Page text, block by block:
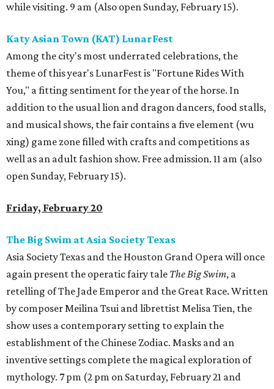
while visiting. 9 am (Also open Sunday, February 15).
Katy Asian Town (KAT) LunarFest
Among the city's most underrated celebrations, the
theme of this year's LunarFest is "Fortune Rides With
You," a fitting sentiment for the year of the horse. In
addition to the usual lion and dragon dancers, food stalls,
and musical shows, the fair contains a five element (wu
xing) game zone filled with crafts and competitions as
well as an adult fashion show. Free admission. 11 am (also
open Sunday, February 15).
Friday, February 20
The Big Swim at Asia Society Texas
Asia Society Texas and the Houston Grand Opera will once
again present the operatic fairy tale The Big Swim, a
retelling of The Jade Emperor and the Great Race. Written
by composer Meilina Tsui and librettist Melisa Tien, the
show uses a contemporary setting to explain the
establishment of the Chinese Zodiac. Masks and an
inventive settings complete the magical exploration of
mythology. 7 pm (2 pm on Saturday, February 21 and